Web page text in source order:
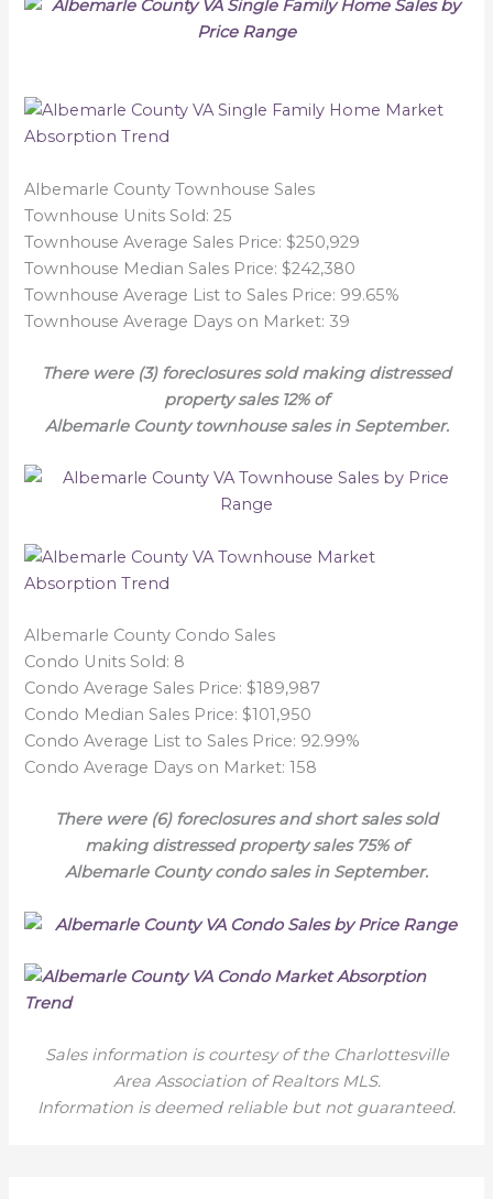
Albemarle County Townhouse Sales
Townhouse Units Sold: 25
Townhouse Average Sales Price: $250,929
Townhouse Median Sales Price: $242,380
Townhouse Average List to Sales Price: 99.65%
Townhouse Average Days on Market: 39
There were (3) foreclosures sold making distressed
property sales 12% of
Albemarle County townhouse sales in September.
Albemarle County Condo Sales
Condo Units Sold: 8
Condo Average Sales Price: $189,987
Condo Median Sales Price: $101,950
Condo Average List to Sales Price: 92.99%
Condo Average Days on Market: 158
There were (6) foreclosures and short sales sold
making distressed property sales 75% of
Albemarle County condo sales in September.
Sales information is courtesy of the Charlottesville
Area Association of Realtors MLS.
Information is deemed reliable but not guaranteed.